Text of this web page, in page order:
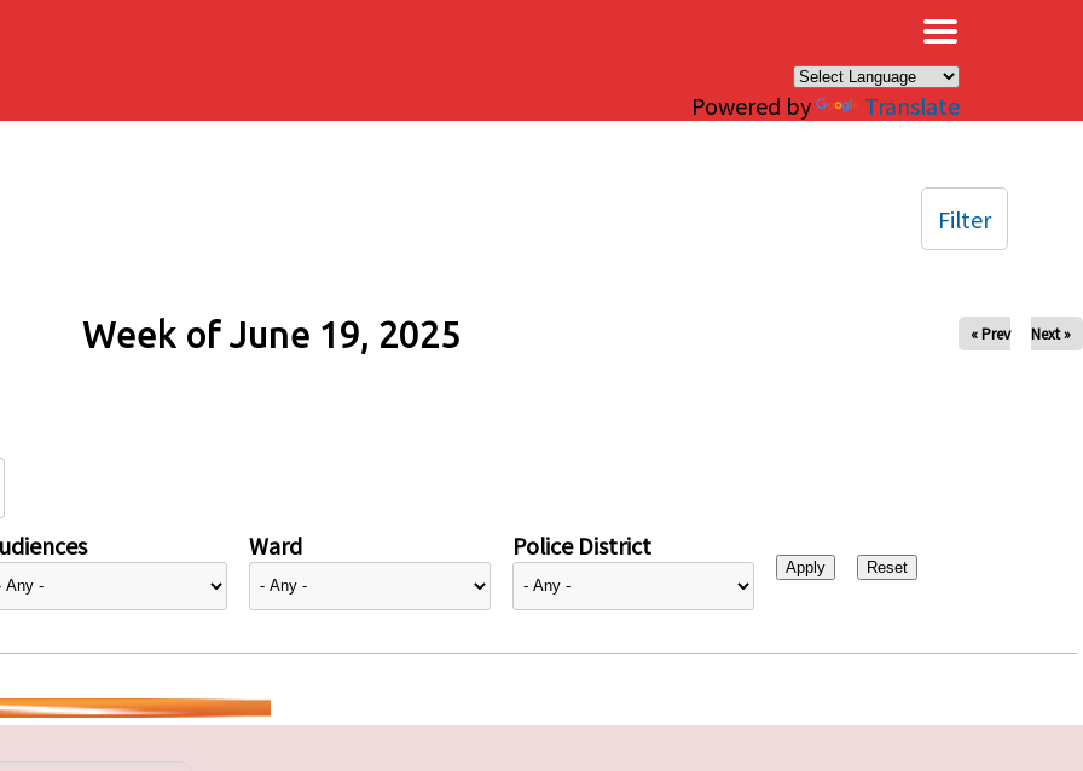
Powered by Translate
Week of June 19, 2025 « Prev Next »
Ward Police District
Filter